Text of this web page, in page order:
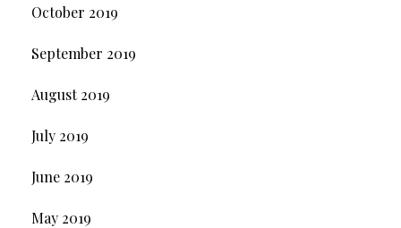
October 2019
September 2019
August 2019
July 2019
June 2019
May 2019